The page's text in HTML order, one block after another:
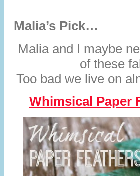
Malia’s Pick…
Malia and I maybe
of these
Too bad we live on
Whimsical Paper